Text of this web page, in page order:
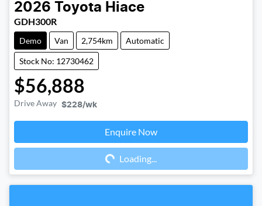
2026 Toyota Hiace
GDH300R
Demo Van 2,754km Automatic
Stock No: 12730462
$56,888
Drive Away $228/wk
Enquire Now
Loading... Loading...